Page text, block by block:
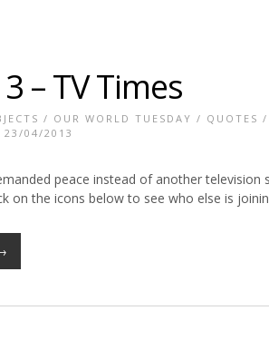
– TV Times
/ OUR WORLD TUESDAY / QUOTES /
23/04/2013
peace instead of another television
on the icons below to see who else is